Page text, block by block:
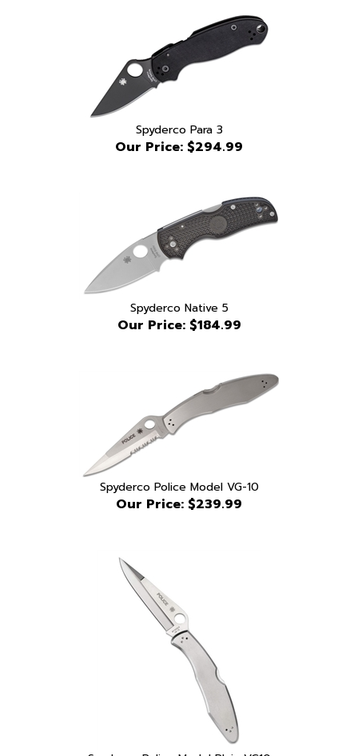
Our Price:$294.99
Spyderco Native 5
Our Price:$184.99
Spyderco Police Model VG-10
Our Price:$239.99
Spyderco Police Model Plain VG10